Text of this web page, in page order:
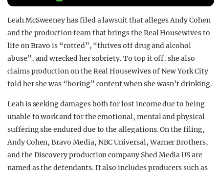
Leah McSweeney has filed a lawsuit that alleges Andy Cohen
and the production team that brings the Real Housewives to
life on Bravo is “rotted”, “thrives off drug and alcohol
abuse”, and wrecked her sobriety. To top it off, she also
claims production on the Real Housewives of New York City
told her she was “boring” content when she wasn’t drinking.
Leah is seeking damages both for lost income due to being
unable to work and for the emotional, mental and physical
suffering she endured due to the allegations. On the filing,
Andy Cohen, Bravo Media, NBC Universal, Warner Brothers,
and the Discovery production company Shed Media US are
named as the defendants. It also includes producers such as